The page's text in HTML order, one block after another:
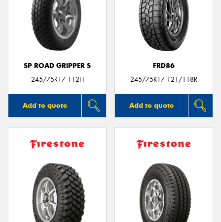
SP ROAD GRIPPER S
245/75R17 112H
Add to quote
FRD86
245/75R17 121/118R
Add to quote